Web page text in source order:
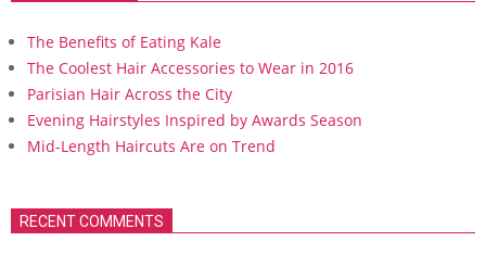
The Benefits of Eating Kale
The Coolest Hair Accessories to Wear in 2016
Parisian Hair Across the City
Evening Hairstyles Inspired by Awards Season
Mid-Length Haircuts Are on Trend
RECENT COMMENTS